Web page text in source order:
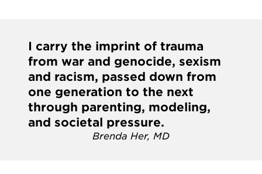
I carry the imprint of trauma
from war and genocide, sexism
and racism, passed down from
one generation to the next
through parenting, modeling,
and societal pressure.
Brenda Her, MD